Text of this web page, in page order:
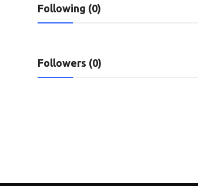
Submit Press Release
News Network
Following (0)
Followers (0)